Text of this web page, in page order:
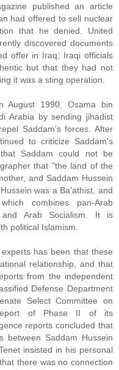
published an article
had offered to sell nuclear
that he denied. United
discovered documents
offer in Iraq; Iraqi officials
but that they had not
it was a sting operation.
August 1990, Osama bin
Arabia by sending jihadist
Saddam's forces. After
to criticize Saddam's
Saddam could not be
that "the land of the
and Saddam Hussein
was a Ba'athist, and
combines pan-Arab
and Arab Socialism. It is
political Islamism.
has been that these
relationship, and that
from the independent
Defense Department
Select Committee on
of Phase II of its
reports concluded that
between Saddam Hussein
insisted in his personal
there was no connection